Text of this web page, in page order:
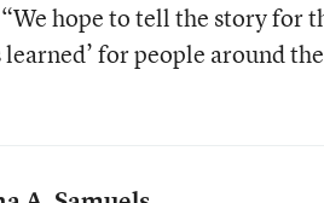
hope to tell the story for
learned’ for people around